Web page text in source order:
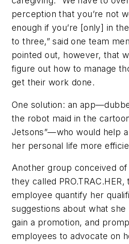
perception that you’re not
enough if you’re [only] in
to three,” said one team
pointed out, however, that
figure out how to manage
get their work done.
One solution: an
the robot maid in the
Jetsons”—who would help
her personal life more
Another group conceived
they called PRO.TRAC.HER,
employee quantify her
suggestions about what she
gain a promotion, and
employees to advocate on